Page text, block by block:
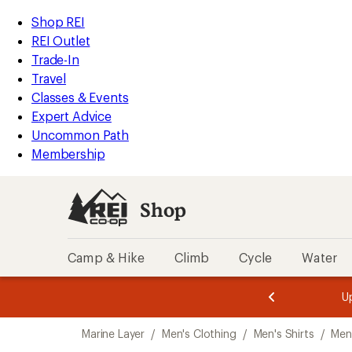
REI
Accessibility
Statement
Skip
to
main
content
Skip
to
Shop
REI
categories
Shop REI
REI Outlet
Trade-In
Travel
Classes & Events
Expert Advice
Uncommon Path
Membership
Shop
Camp & Hike Climb Cycle Water
3.
of
3.
of
3.
Marine Layer / Men's Clothing / Men's Shirts /